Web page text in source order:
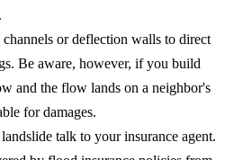
or deflection walls to direct
Be aware, however, if you build
and the flow lands on a neighbor's
for damages.
talk to your insurance agent.